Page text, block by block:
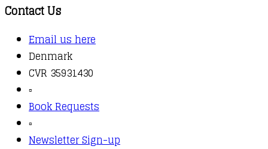
Contact Us
Email us here
Denmark
CVR 35931430
▫️
Book Requests
▫️
Newsletter Sign-up